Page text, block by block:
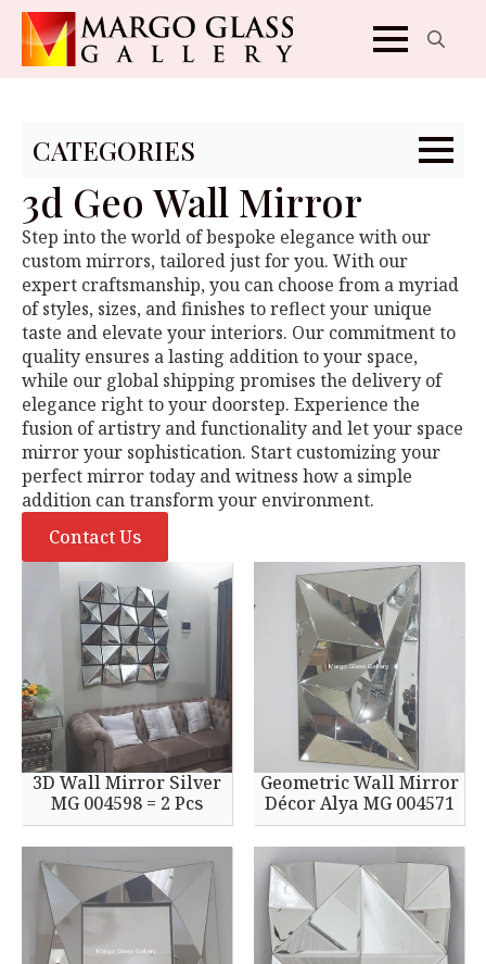
CATEGORIES
3d Geo Wall Mirror
Step into the world of bespoke elegance with our
custom mirrors, tailored just for you. With our
expert craftsmanship, you can choose from a myriad
of styles, sizes, and finishes to reflect your unique
taste and elevate your interiors. Our commitment to
quality ensures a lasting addition to your space,
while our global shipping promises the delivery of
elegance right to your doorstep. Experience the
fusion of artistry and functionality and let your space
mirror your sophistication. Start customizing your
perfect mirror today and witness how a simple
addition can transform your environment.
Contact Us
3D Wall Mirror Silver
MG 004598 = 2 Pcs
Geometric Wall Mirror
Décor Alya MG 004571